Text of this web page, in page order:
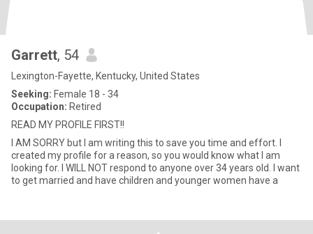
Garrett, 54
Lexington-Fayette, Kentucky, United States
Seeking: Female 18 - 34
Occupation: Retired
READ MY PROFILE FIRST!!
I AM SORRY but I am writing this to save you time and effort. I
created my profile for a reason, so you would know what I am
looking for. I WILL NOT respond to anyone over 34 years old. I want
to get married and have children and younger women have a